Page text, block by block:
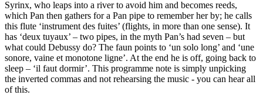
Syrinx, who leaps into a river to avoid him and becomes reeds,
which Pan then gathers for a Pan pipe to remember her by; he calls
this flute ‘instrument des fuites’ (flights, in more than one sense). It
has ‘deux tuyaux’ – two pipes, in the myth Pan’s had seven – but
what could Debussy do? The faun points to ‘un solo long’ and ‘une
sonore, vaine et monotone ligne’. At the end he is off, going back to
sleep – ‘il faut dormir’. This programme note is simply unpicking
the inverted commas and not rehearsing the music - you can hear all
of this.